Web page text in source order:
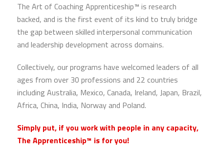
The Art of Coaching Apprenticeship™ is research
backed, and is the first event of its kind to truly bridge
the gap between skilled interpersonal communication
and leadership development across domains.
Collectively, our programs have welcomed leaders of all
ages from over 30 professions and 22 countries
including Australia, Mexico, Canada, Ireland, Japan, Brazil,
Africa, China, India, Norway and Poland.
Simply put, if you work with people in any capacity,
The Apprenticeship™ is for you!